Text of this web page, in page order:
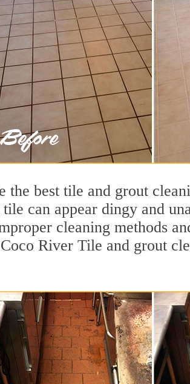
best tile and grout
can appear dingy and
cleaning methods
River Tile and grout